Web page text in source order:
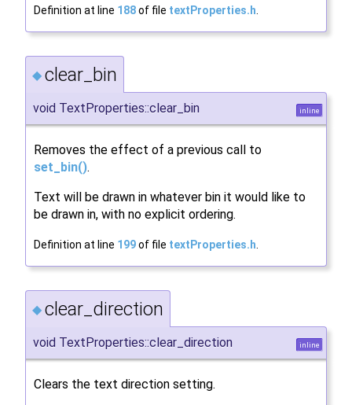
Definition at line 188of file textProperties.h
◆ clear_bin
void TextProperties::clear_bin inline
Removes the effect of a previous call to
set_bin().
Text will be drawn in whatever bin it would like to
be drawn in, with no explicit ordering.
Definition at line 199of file textProperties.h
◆ clear_direction
void TextProperties::clear_direction inline
Clears the text direction setting.